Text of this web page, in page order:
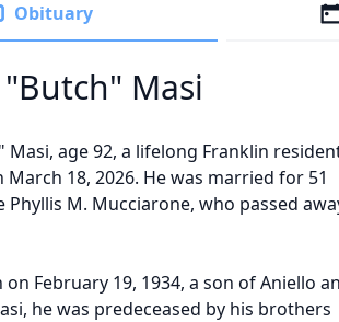
Obituary
"Butch" Masi
Masi, age 92, a lifelong Franklin
March 18, 2026. He was married for 51
Phyllis M. Mucciarone, who passed
February 19, 1934, a son of Aniello
he was predeceased by his brothers